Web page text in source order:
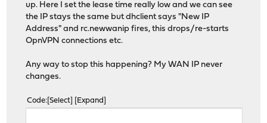
up. Here I set the lease time really low and we can see
the IP stays the same but dhclient says "New IP
Address" and rc.newwanip fires, this drops/re-starts
OpnVPN connections etc.
Any way to stop this happening? My WAN IP never
changes.
Code Select Expand